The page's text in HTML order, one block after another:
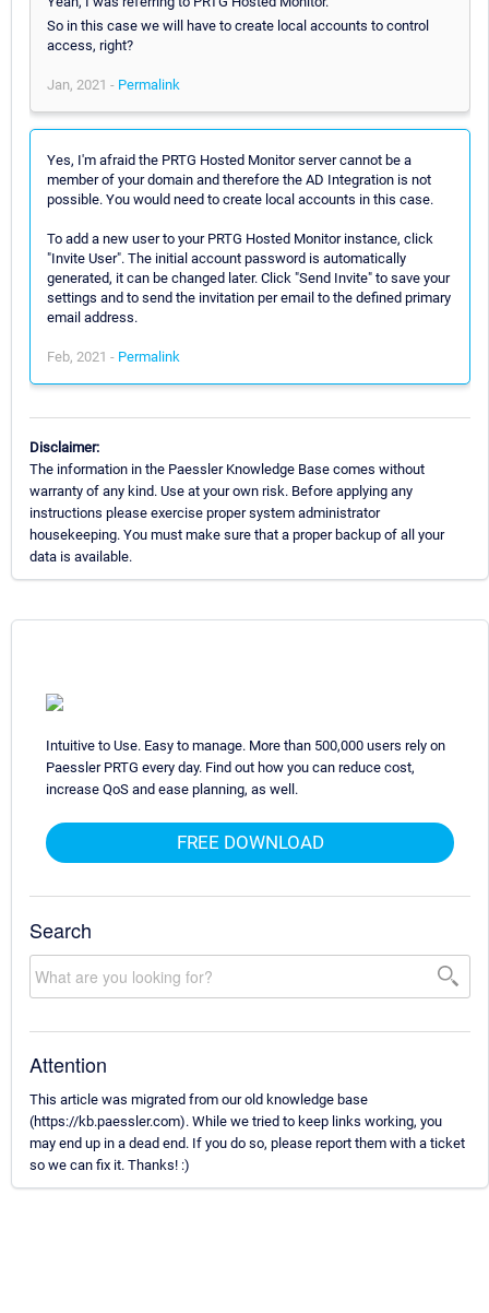
So in this case we will have to create local accounts to control
access, right?
Jan, 2021 - Permalink
Yes, I'm afraid the PRTG Hosted Monitor server cannot be a
member of your domain and therefore the AD Integration is not
possible. You would need to create local accounts in this case.
To add a new user to your PRTG Hosted Monitor instance, click
"Invite User". The initial account password is automatically
generated, it can be changed later. Click "Send Invite" to save your
settings and to send the invitation per email to the defined primary
email address.
Feb, 2021 - Permalink
Disclaimer:
The information in the Paessler Knowledge Base comes without
warranty of any kind. Use at your own risk. Before applying any
instructions please exercise proper system administrator
housekeeping. You must make sure that a proper backup of all your
data is available.
Intuitive to Use. Easy to manage. More than 500,000 users rely on
Paessler PRTG every day. Find out how you can reduce cost,
increase QoS and ease planning, as well.
FREE DOWNLOAD
Search
Attention
This article was migrated from our old knowledge base
(https://kb.paessler.com). While we tried to keep links working, you
may end up in a dead end. If you do so, please report them with a ticket
so we can fix it. Thanks! :)